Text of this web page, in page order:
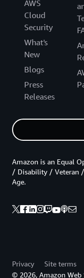
AWS
Cloud
Security
What's
New
Blogs
Press
Releases
Amazon is an Equal
/ Disability / Veteran
Age.
Privacy Site terms
© 2026, Amazon Web